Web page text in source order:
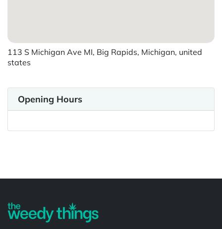
113 S Michigan Ave MI, Big Rapids, Michigan, united
states
Opening Hours